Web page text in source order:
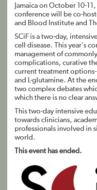
Jamaica on October 10-
conference will be co-
and Blood Institute and
SCiF is a two-day,
cell disease. This year’s
management of
complications, curative
current treatment
and L-glutamine. At the
two complex debates
which there is no clear
This two-day intensive
towards clinicians,
professionals involved in
world.
This event has ended.